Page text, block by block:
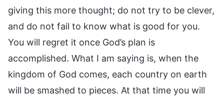
giving this more thought; do not try to be clever,
and do not fail to know what is good for you.
You will regret it once God’s plan is
accomplished. What I am saying is, when the
kingdom of God comes, each country on earth
will be smashed to pieces. At that time you will